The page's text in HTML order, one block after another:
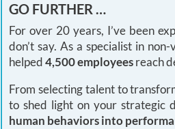
GO FURTHER …
For over 20 years, I’ve been
don’t say. As a specialist in
helped4,500 employeesreach
From selecting talent to
to shed light on your strategic
human behaviors into